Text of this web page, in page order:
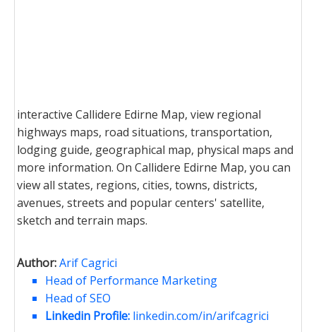
interactive Callidere Edirne Map, view regional
highways maps, road situations, transportation,
lodging guide, geographical map, physical maps and
more information. On Callidere Edirne Map, you can
view all states, regions, cities, towns, districts,
avenues, streets and popular centers' satellite,
sketch and terrain maps.
Author:Arif Cagrici
Head of Performance Marketing
Head of SEO
Linkedin Profile: linkedin.com/in/arifcagrici